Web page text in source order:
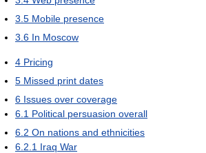
3.5 Mobile presence
3.6 In Moscow
4 Pricing
5 Missed print dates
6 Issues over coverage
6.1 Political persuasion overall
6.2 On nations and ethnicities
6.2.1 Iraq War